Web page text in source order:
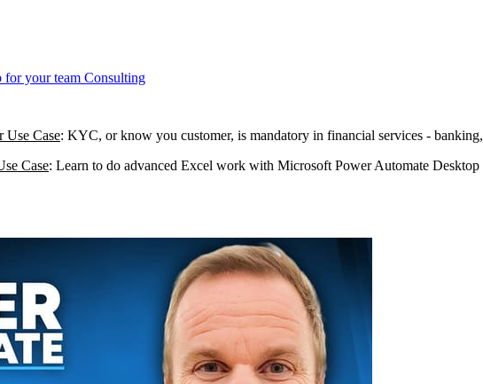
for your team Consulting
Use Case: KYC, or know you customer, is mandatory in financial services -
Case: Learn to do advanced Excel work with Microsoft Power Automate Desktop